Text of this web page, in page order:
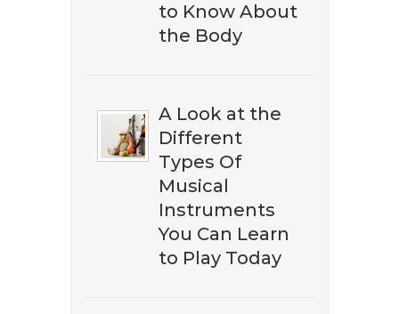
​​Don't miss out on discovering
the best ​classical music on
Amazon. Subscribe to our
newsletter to download our ​
free eBook guide.
to Know About
the Body
A Look at the
Different
Types Of
Musical
Instruments
You Can Learn
to Play Today